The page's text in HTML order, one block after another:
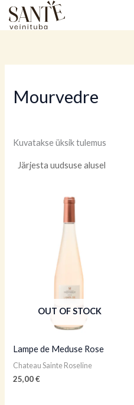
Skip
Mourvedre
Kuvatakse üksik tulemus
OUT OF STOCK
Lampe de Meduse Rose
Chateau Sainte Roseline
25,00€